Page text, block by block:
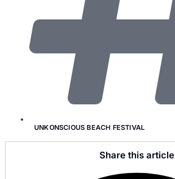
UNKONSCIOUS BEACH FESTIVAL
Share this article